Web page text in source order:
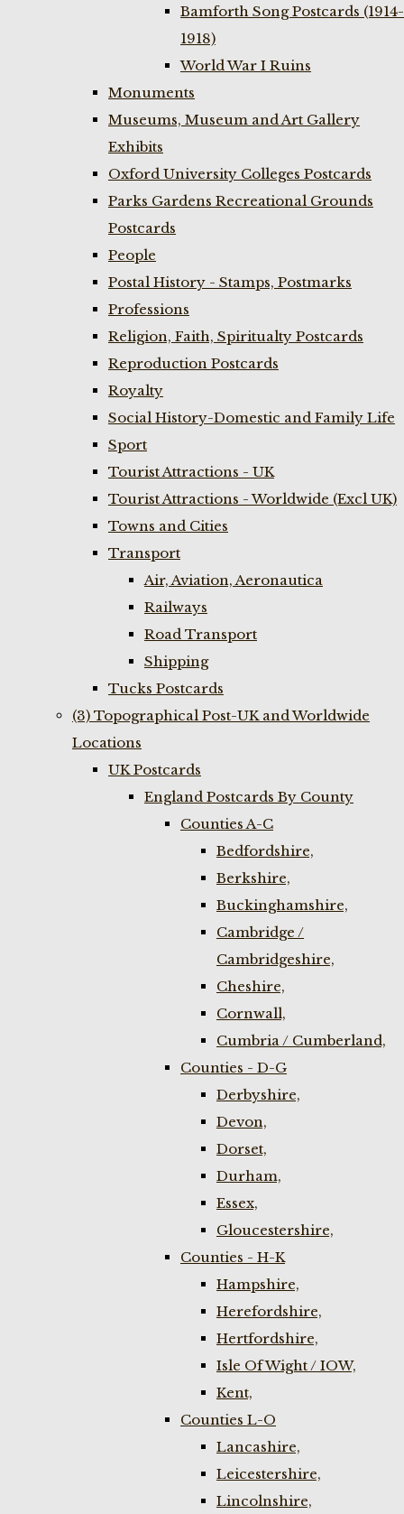
Bamforth Song Postcards (1914-
1918)
World War I Ruins
Monuments
Museums, Museum and Art Gallery
Exhibits
Oxford University Colleges Postcards
Parks Gardens Recreational Grounds
Postcards
People
Postal History - Stamps, Postmarks
Professions
Religion, Faith, Spiritualty Postcards
Reproduction Postcards
Royalty
Social History-Domestic and Family Life
Sport
Tourist Attractions - UK
Tourist Attractions - Worldwide (Excl UK)
Towns and Cities
Transport
Air, Aviation, Aeronautica
Railways
Road Transport
Shipping
Tucks Postcards
(3) Topographical Post-UK and Worldwide
Locations
UK Postcards
England Postcards By County
Counties A-C
Bedfordshire,
Berkshire,
Buckinghamshire,
Cambridge /
Cambridgeshire,
Cheshire,
Cornwall,
Cumbria / Cumberland,
Counties - D-G
Derbyshire,
Devon,
Dorset,
Durham,
Essex,
Gloucestershire,
Counties - H-K
Hampshire,
Herefordshire,
Hertfordshire,
Isle Of Wight / IOW,
Kent,
Counties L-O
Lancashire,
Leicestershire,
Lincolnshire,